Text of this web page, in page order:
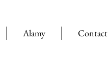
Alamy Contact